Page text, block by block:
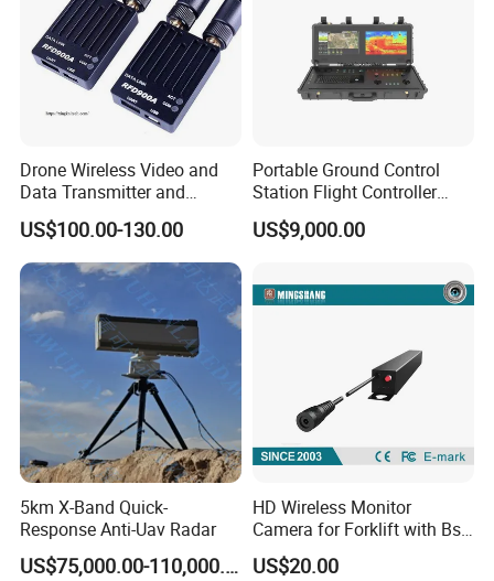
Drone Wireless Video and
Data Transmitter and
Receiver Light Weight Drone
Transmission Module Uav
Radio Repeater
US$100.00-130.00
Portable Ground Control
Station Flight Controller
System for Drone Long-
Range Communication
US$9,000.00
5km X-Band Quick-
Response Anti-Uav Radar
US$75,000.00-110,000.00
HD Wireless Monitor
Camera for Forklift with Bsd
Function Fork View Camera
US$20.00